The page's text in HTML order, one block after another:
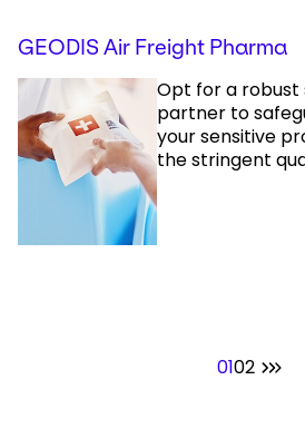
GEODIS Air Freight Pharma
Opt for a robust
partner to
your sensitive
the stringent
0102